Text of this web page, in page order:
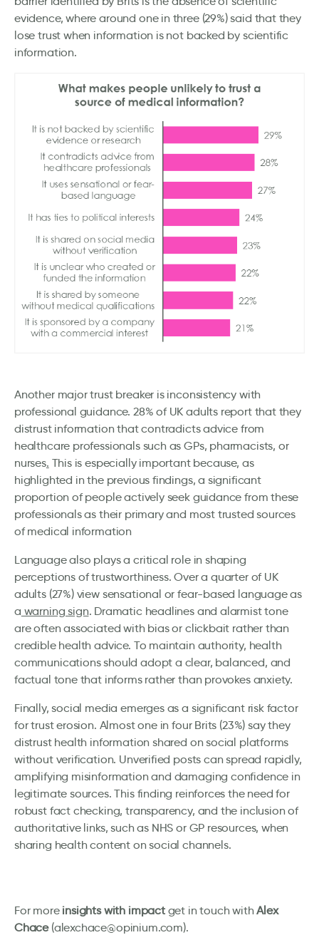
evidence, where around one in three (29%) said that they
lose trust when information is not backed by scientific
information.
Another major trust breaker is inconsistency with
professional guidance. 28% of UK adults report that they
distrust information that contradicts advice from
healthcare professionals such as GPs, pharmacists, or
nurses. This is especially important because, as
highlighted in the previous findings, a significant
proportion of people actively seek guidance from these
professionals as their primary and most trusted sources
of medical information
Language also plays a critical role in shaping
perceptions of trustworthiness. Over a quarter of UK
adults (27%) view sensational or fear-based language as
a warning sign. Dramatic headlines and alarmist tone
are often associated with bias or clickbait rather than
credible health advice. To maintain authority, health
communications should adopt a clear, balanced, and
factual tone that informs rather than provokes anxiety.
Finally, social media emerges as a significant risk factor
for trust erosion. Almost one in four Brits (23%) say they
distrust health information shared on social platforms
without verification. Unverified posts can spread rapidly,
amplifying misinformation and damaging confidence in
legitimate sources. This finding reinforces the need for
robust fact checking, transparency, and the inclusion of
authoritative links, such as NHS or GP resources, when
sharing health content on social channels.
For more insights with impactget in touch withAlex
Chace(alexchace@opinium.com).